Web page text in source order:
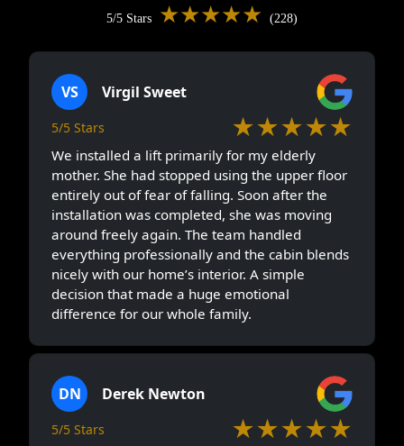
5/5 Stars ★★★★★ (228)
VS Virgil Sweet
5/5 Stars ★★★★★
We installed a lift primarily for my elderly
mother. She had stopped using the upper floor
entirely out of fear of falling. Soon after the
installation was completed, she was moving
around freely again. The team handled
everything professionally and the cabin blends
nicely with our home’s interior. A simple
decision that made a huge emotional
difference for our whole family.
DN Derek Newton
5/5 Stars ★★★★★